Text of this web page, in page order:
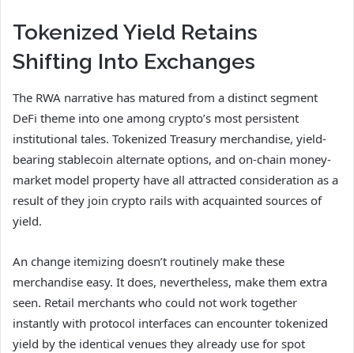
Tokenized Yield Retains
Shifting Into Exchanges
The RWA narrative has matured from a distinct segment
DeFi theme into one among crypto’s most persistent
institutional tales. Tokenized Treasury merchandise, yield-
bearing stablecoin alternate options, and on-chain money-
market model property have all attracted consideration as a
result of they join crypto rails with acquainted sources of
yield.
An change itemizing doesn’t routinely make these
merchandise easy. It does, nevertheless, make them extra
seen. Retail merchants who could not work together
instantly with protocol interfaces can encounter tokenized
yield by the identical venues they already use for spot